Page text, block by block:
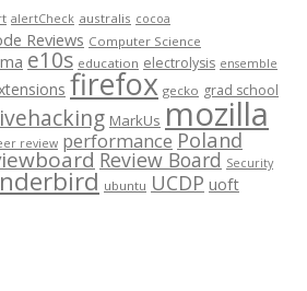
alertCheck australis cocoa
Reviews Computer Science
e10s education electrolysis ensemble
firefox gecko grad school
MarkUs mozilla
review performance Poland
Review Board Security
ubuntu UCDP uoft